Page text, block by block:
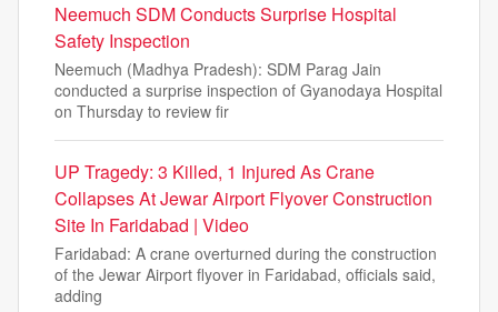
Neemuch SDM Conducts Surprise Hospital
Safety Inspection
Neemuch (Madhya Pradesh): SDM Parag Jain
conducted a surprise inspection of Gyanodaya Hospital
on Thursday to review fir
UP Tragedy: 3 Killed, 1 Injured As Crane
Collapses At Jewar Airport Flyover Construction
Site In Faridabad | Video
Faridabad: A crane overturned during the construction
of the Jewar Airport flyover in Faridabad, officials said,
adding